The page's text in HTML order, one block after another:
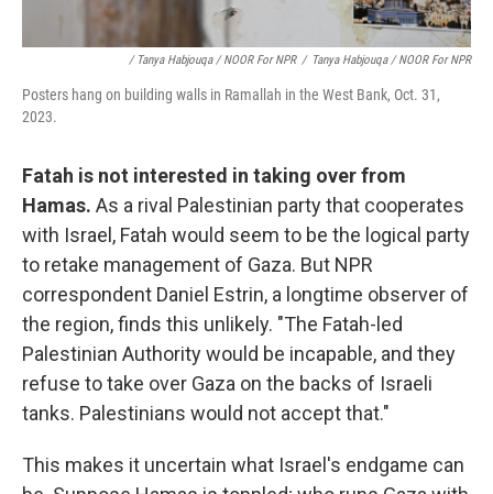
/ Tanya Habjouqa / NOOR For NPR / Tanya Habjouqa / NOOR For NPR
Posters hang on building walls in Ramallah in the West Bank, Oct. 31,
2023.
Fatah is not interested in taking over from
Hamas. As a rival Palestinian party that cooperates
with Israel, Fatah would seem to be the logical party
to retake management of Gaza. But NPR
correspondent Daniel Estrin, a longtime observer of
the region, finds this unlikely. "The Fatah-led
Palestinian Authority would be incapable, and they
refuse to take over Gaza on the backs of Israeli
tanks. Palestinians would not accept that."
This makes it uncertain what Israel's endgame can